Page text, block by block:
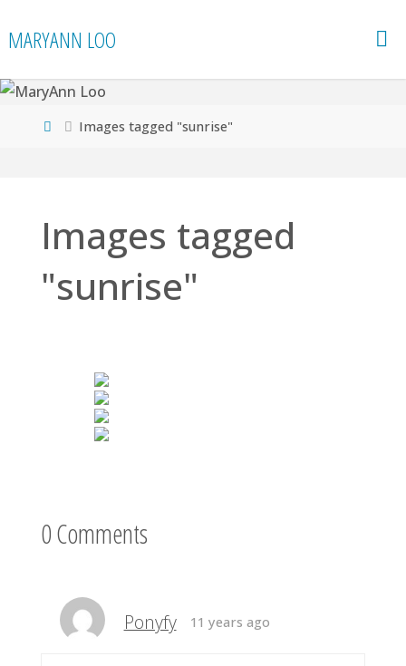
toMARYANN LOO
HomeImages tagged "sunrise"
Images tagged
"sunrise"
0 Comments
Ponyfy 11 years ago